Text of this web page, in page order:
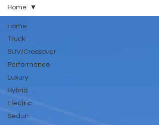
Home
Truck
SUV/Crossover
Performance
Luxury
Hybrid
Electric
Sedan
Home